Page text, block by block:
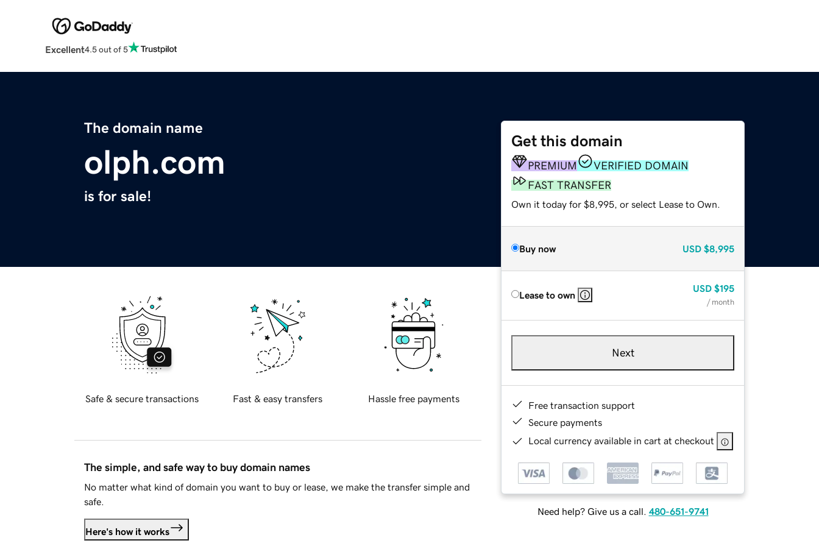
Excellent4.5 out of 5
The domain name
olph.com
is for sale!
Get this domain
PREMIUM
VERIFIED DOMAIN
FAST TRANSFER
Own it today for $8,995, or select Lease to Own.
Buy now USD $8,995
Lease to own
USD $195
/ month
Next
Free transaction support
Secure payments
Local currency available in cart at checkout
Need help? Give us a call. 480-651-9741
Safe & secure transactions Fast & easy transfers Hassle free payments
The simple, and safe way to buy domain names
No matter what kind of domain you want to buy or lease, we make the transfer simple and
safe.
Here's how it works